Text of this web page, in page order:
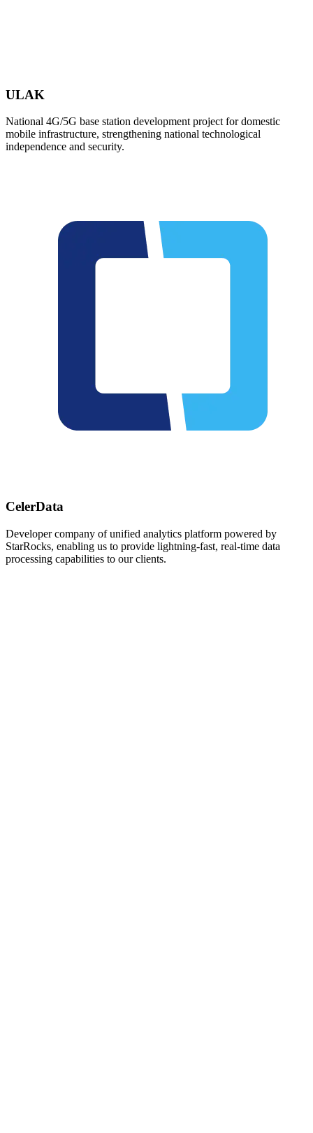
ULAK
National 4G/5G base station development project for domestic
mobile infrastructure, strengthening national technological
independence and security.
CelerData
Developer company of unified analytics platform powered by
StarRocks, enabling us to provide lightning-fast, real-time data
processing capabilities to our clients.